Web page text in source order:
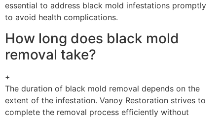
essential to address black mold infestations promptly
to avoid health complications.
How long does black mold
removal take?
+
The duration of black mold removal depends on the
extent of the infestation. Vanoy Restoration strives to
complete the removal process efficiently without